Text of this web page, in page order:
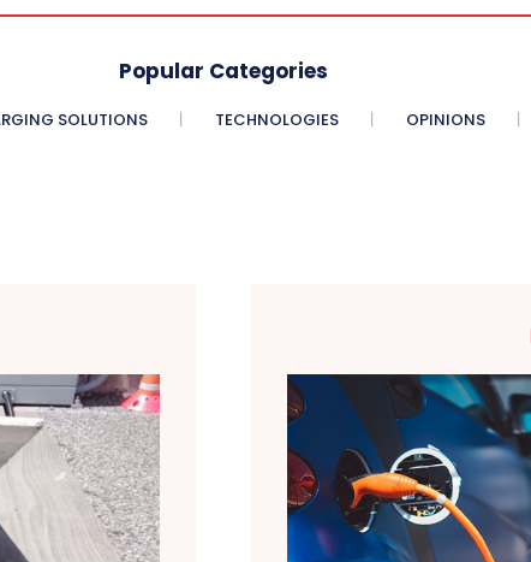
Popular Categories
SOLUTIONS TECHNOLOGIES OPINIONS